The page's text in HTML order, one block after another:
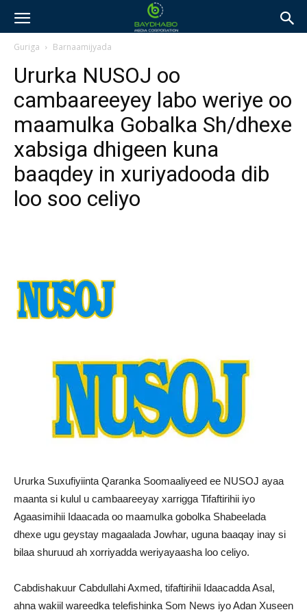
Guriga Barnaamijyada
Ururka NUSOJ oo
cambaareeyey labo weriye oo
maamulka Gobalka Sh/dhexe
xabsiga dhigeen kuna
baaqdey in xuriyadooda dib
loo soo celiyo
Ururka Suxufiyiinta Qaranka Soomaaliyeed ee NUSOJ ayaa
maanta si kulul u cambaareeyay xarrigga Tifaftirihii iyo
Agaasimihii Idaacada oo maamulka gobolka Shabeelada
dhexe ugu geystay magaalada Jowhar, uguna baaqay inay si
bilaa shuruud ah xorriyadda weriyayaasha loo celiyo.
Cabdishakuur Cabdullahi Axmed, tifaftirihii Idaacadda Asal,
ahna wakiil wareedka telefishinka Som News iyo Adan Xuseen